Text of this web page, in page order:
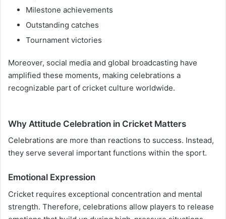
Milestone achievements
Outstanding catches
Tournament victories
Moreover, social media and global broadcasting have
amplified these moments, making celebrations a
recognizable part of cricket culture worldwide.
Why Attitude Celebration in Cricket Matters
Celebrations are more than reactions to success. Instead,
they serve several important functions within the sport.
Emotional Expression
Cricket requires exceptional concentration and mental
strength. Therefore, celebrations allow players to release